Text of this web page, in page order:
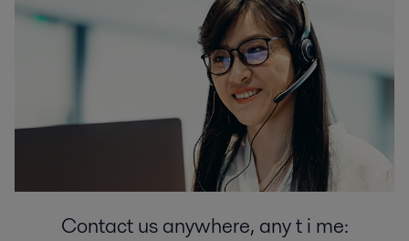
Contact us anywhere, any t i me: